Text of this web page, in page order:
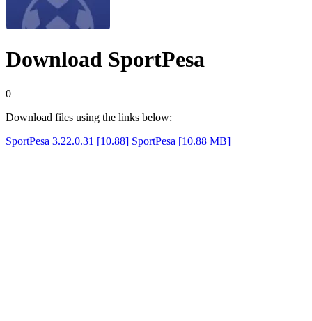
Download SportPesa
0
Download files using the links below:
SportPesa 3.22.0.31 [10.88] SportPesa [10.88 MB]